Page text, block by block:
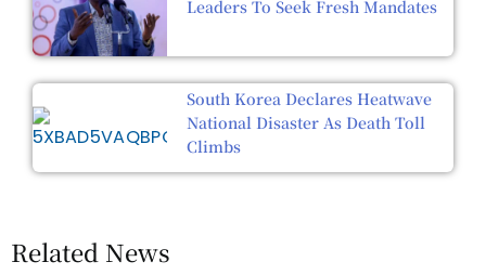
Leaders To Seek Fresh Mandates
South Korea Declares Heatwave
National Disaster As Death Toll
Climbs
Related News